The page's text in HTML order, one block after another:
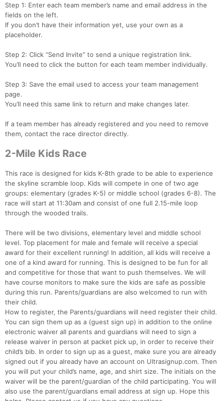
Step 1: Enter each team member’s name and email address in the
fields on the left.
If you don’t have their information yet, use your own as a
placeholder.
Step 2: Click “Send Invite” to send a unique registration link.
You’ll need to click the button for each team member individually.
Step 3: Save the email used to access your team management
page.
You’ll need this same link to return and make changes later.
If a team member has already registered and you need to remove
them, contact the race director directly.
2-Mile Kids Race
This race is designed for kids K-8th grade to be able to experience
the skyline scramble loop. Kids will compete in one of two age
groups: elementary (grades K-5) or middle school (grades 6-8). The
race will start at 11:30am and consist of one full 2.15-mile loop
through the wooded trails.
There will be two divisions, elementary level and middle school
level. Top placement for male and female will receive a special
award for their excellent running! In addition, all kids will receive a
one of a kind award for running. This is designed to be fun for all
and competitive for those that want to push themselves. We will
have course monitors to make sure the kids are safe as possible
during this run. Parents/guardians are also welcomed to run with
their child.
How to register, the Parents/guardians will need register their child.
You can sign them up as a (guest sign up) in addition to the online
electronic waiver all parents and guardians will need to sign a
release waiver in person at packet pick up, in order to receive their
child’s bib. In order to sign up as a guest, make sure you are already
signed out if you already have an account on Ultrasignup.com. Then
you will put your child’s name, age, and shirt size. The initials on the
waiver will be the parent/guardian of the child participating. You will
also use the parent/guardians email address at sign up. Hope this